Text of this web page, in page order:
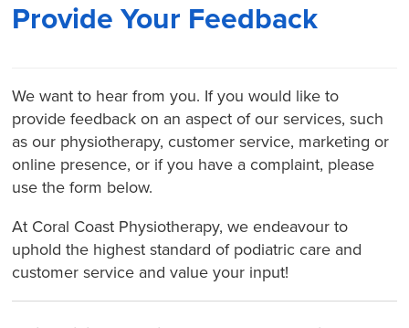
Provide Your Feedback
We want to hear from you. If you would like to
provide feedback on an aspect of our services, such
as our physiotherapy, customer service, marketing or
online presence, or if you have a complaint, please
use the form below.
At Coral Coast Physiotherapy, we endeavour to
uphold the highest standard of podiatric care and
customer service and value your input!